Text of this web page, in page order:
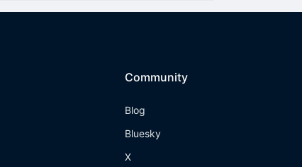
Community
Blog
Bluesky
X